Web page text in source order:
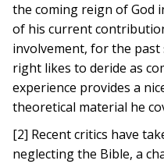
the coming reign of God
of his current
involvement, for the
right likes to deride as
experience provides a
theoretical material he
[2] Recent critics have
neglecting the Bible, a